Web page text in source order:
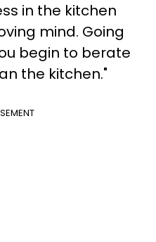
in the kitchen
mind. Going
begin to berate
the kitchen."